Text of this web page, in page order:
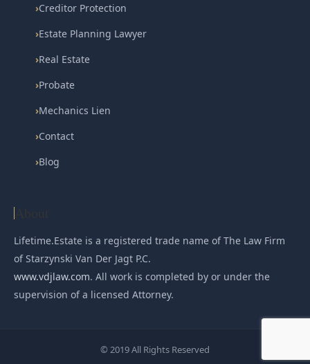
›Creditor Protection
›Estate Planning Lawyer
›Real Estate
›Probate
›Mechanics Lien
›Contact
›Blog
Lifetime.Estate is a registered trade name of The Law Firm
of Starzynski Van Der Jagt P.C.
www.vdjlaw.com. All work is completed by or under the
supervision of a licensed Attorney.
© 2019 All Rights Reserved